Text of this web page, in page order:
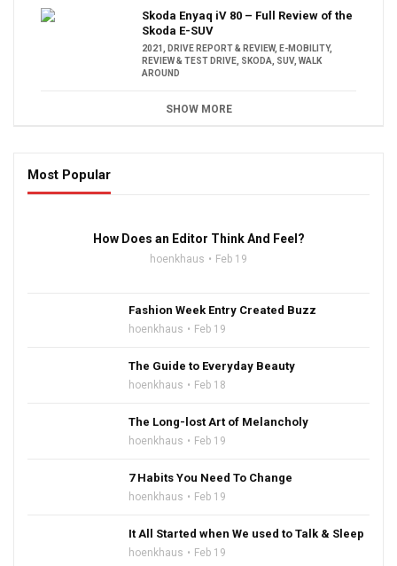
Skoda Enyaq iV 80 – Full Review of the
Skoda E-SUV
2021 , DRIVE REPORT & REVIEW, E-MOBILITY,
REVIEW & TEST DRIVE, SKODA, SUV, WALK
AROUND
SHOW MORE
Most Popular
How Does an Editor Think And Feel?
hoenkhaus Feb 19
Fashion Week Entry Created Buzz
hoenkhaus Feb 19
The Guide to Everyday Beauty
hoenkhaus Feb 18
The Long-lost Art of Melancholy
hoenkhaus Feb 19
7 Habits You Need To Change
hoenkhaus Feb 19
It All Started when We used to Talk & Sleep
hoenkhaus Feb 19